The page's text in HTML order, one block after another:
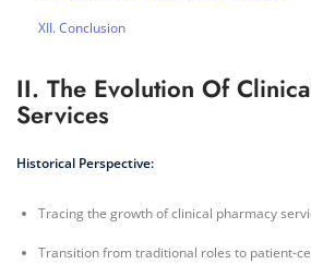
XII. Conclusion
II. The Evolution Of
Services
Historical Perspective:
Tracing the growth of clinical pharmacy
Transition from traditional roles to patient-